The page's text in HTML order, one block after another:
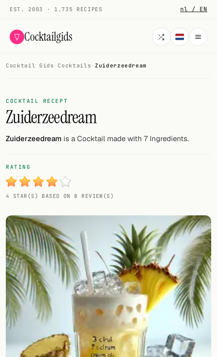
EST. 2003 · 1.735 RECIPES nl / EN
Cocktailgids
COCKTAILS
All cocktails
Smoothies
My bar
Gallery
Random drink
Add your own cocktail or smoothie here.
BAR
All liquor
Tools
Cocktail glasses
Cocktail books
Cocktail Gids · Cocktails · Zuiderzeedream
COCKTAIL RECEPT
Zuiderzeedream
Zuiderzeedream is a Cocktail made with 7 Ingredients.
RATING
4 STAR(S) BASED ON 8 REVIEW(S)